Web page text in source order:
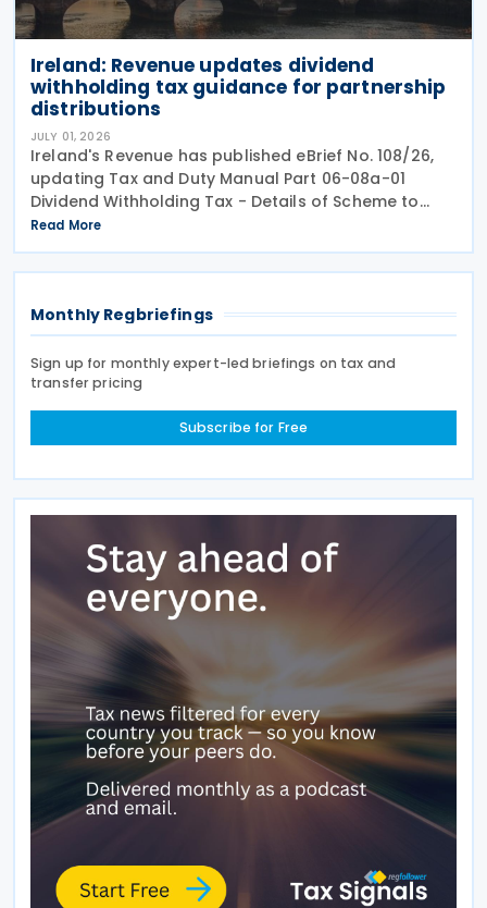
Ireland: Revenue updates dividend
withholding tax guidance for partnership
distributions
JULY 01, 2026
Ireland's Revenue has published eBrief No. 108/26,
updating Tax and Duty Manual Part 06-08a-01
Dividend Withholding Tax - Details of Scheme to
clarify when distributions may be paid, either
directly or indirectly, to an Irish partnership or a
Read More
Monthly Regbriefings
Sign up for monthly expert-led briefings on tax and
transfer pricing
Subscribe for Free